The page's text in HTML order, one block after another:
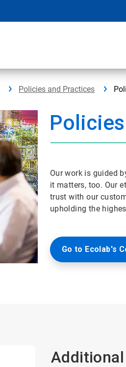
Policies and Practices
Our work is guided
it matters, too. Our
trust with our
upholding the
Go to Ecolab's